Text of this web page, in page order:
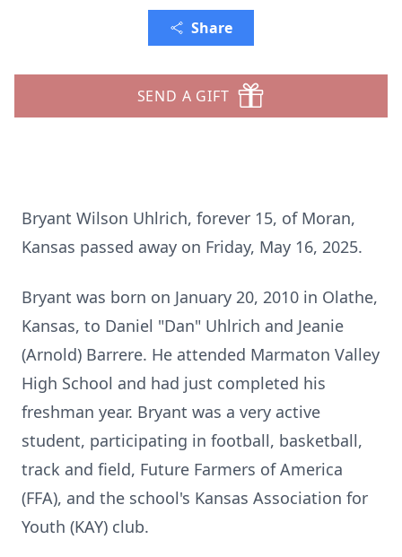
Share
SEND A GIFT
Bryant Wilson Uhlrich, forever 15, of Moran,
Kansas passed away on Friday, May 16, 2025.
Bryant was born on January 20, 2010 in Olathe,
Kansas, to Daniel "Dan" Uhlrich and Jeanie
(Arnold) Barrere. He attended Marmaton Valley
High School and had just completed his
freshman year. Bryant was a very active
student, participating in football, basketball,
track and field, Future Farmers of America
(FFA), and the school's Kansas Association for
Youth (KAY) club.